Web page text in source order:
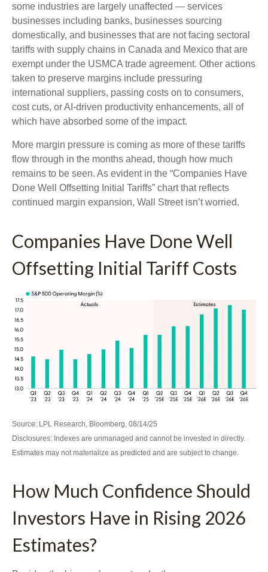
some industries are largely unaffected — services
businesses including banks, businesses sourcing
domestically, and businesses that are not facing sectoral
tariffs with supply chains in Canada and Mexico that are
exempt under the USMCA trade agreement. Other actions
taken to preserve margins include pressuring
international suppliers, passing costs on to consumers,
cost cuts, or AI-driven productivity enhancements, all of
which have absorbed some of the impact.
More margin pressure is coming as more of these tariffs
flow through in the months ahead, though how much
remains to be seen. As evident in the “Companies Have
Done Well Offsetting Initial Tariffs” chart that reflects
continued margin expansion, Wall Street isn’t worried.
Companies Have Done Well
Offsetting Initial Tariff Costs
Source: LPL Research, Bloomberg, 08/14/25
Disclosures: Indexes are unmanaged and cannot be invested in directly.
Estimates may not materialize as predicted and are subject to change.
How Much Confidence Should
Investors Have in Rising 2026
Estimates?